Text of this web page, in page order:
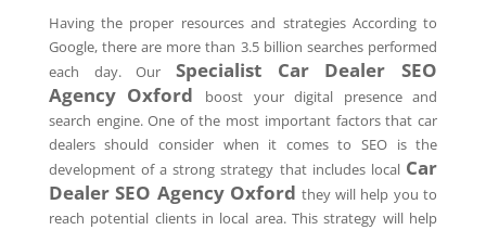
Having the proper resources and strategies According to
Google, there are more than 3.5 billion searches performed
each day. Our Specialist Car Dealer SEO
Agency Oxford
boost your digital presence and
search engine. One of the most important factors that car
dealers should consider when it comes to SEO is the
development of a strong strategy that includes local Car
Dealer SEO Agency Oxford they will help you to
reach potential clients in local area. This strategy will help